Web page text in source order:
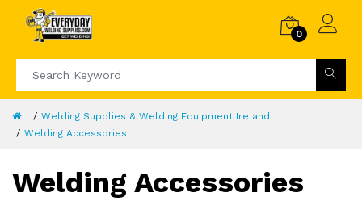
0
Welding Supplies & Welding Equipment Ireland
Welding Accessories
Welding Accessories